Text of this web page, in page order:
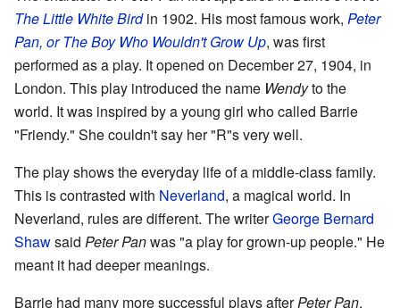
The Little White Birdin 1902. His most famous work, Peter
Pan, or The Boy Who Wouldn't Grow Up, was first
performed as a play. It opened on December 27, 1904, in
London. This play introduced the name Wendyto the
world. It was inspired by a young girl who called Barrie
"Friendy." She couldn't say her "R"s very well.
The play shows the everyday life of a middle-class family.
This is contrasted with Neverland, a magical world. In
Neverland, rules are different. The writerGeorge Bernard
Shawsaid Peter Panwas "a play for grown-up people." He
meant it had deeper meanings.
Barrie had many more successful plays afterPeter Pan.